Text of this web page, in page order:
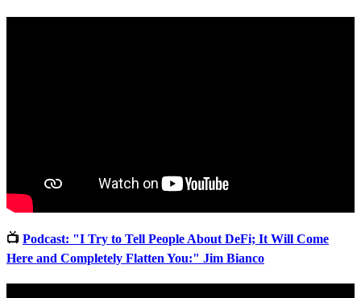
📺 Podcast: "I Try to Tell People About DeFi; It Will Come
Here and Completely Flatten You:" Jim Bianco